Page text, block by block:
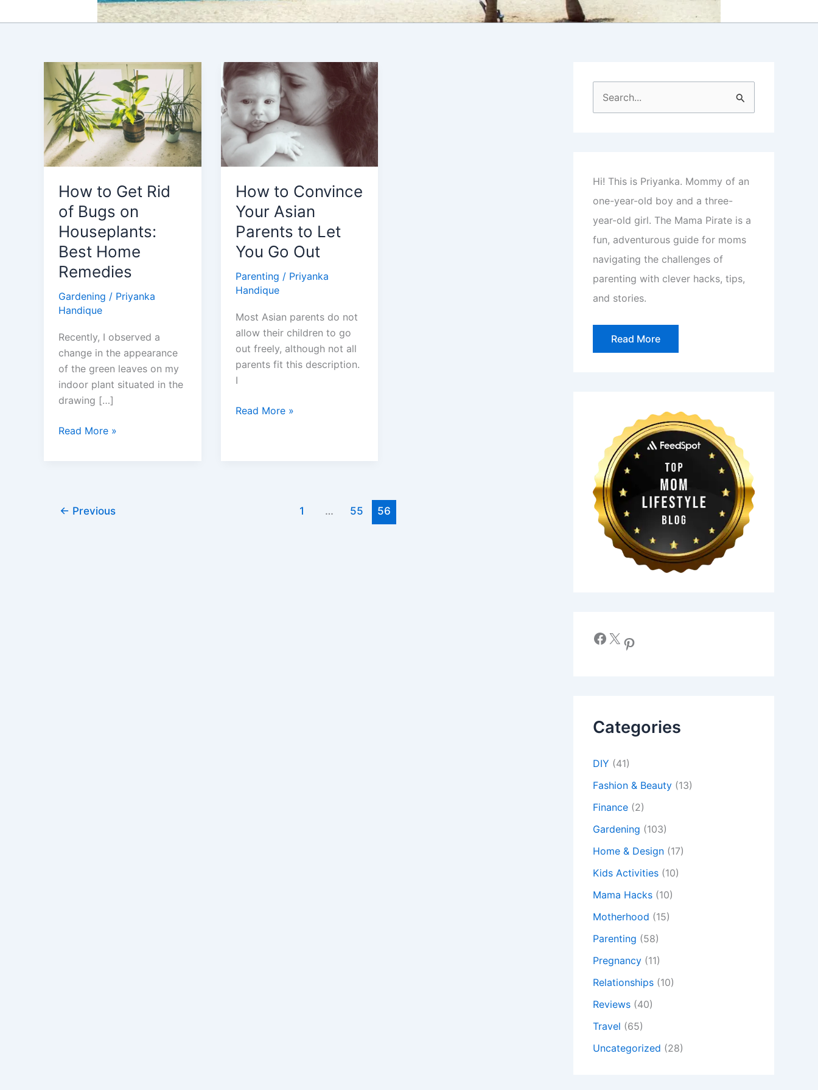
How to Get Rid
of Bugs on
Houseplants:
Best Home
Remedies
Gardening / Priyanka
Handique
Recently, I observed a
change in the appearance
of the green leaves on my
indoor plant situated in the
drawing […]
How
Bugs
Read More »
How to Convince
Your Asian
Parents to Let
You Go Out
Parenting / Priyanka
Handique
Most Asian parents do not
allow their children to go
out freely, although not all
parents fit this description.
I
How
Read More »
← Previous 1 … 55 56
e
h
f
o
r
:
Hi! This is Priyanka. Mommy of an
one-year-old boy and a three-
year-old girl. The Mama Pirate is a
fun, adventurous guide for moms
navigating the challenges of
parenting with clever hacks, tips,
and stories.
Read More
Facebook X Pinterest
Categories
DIY (41)
Fashion & Beauty (13)
Finance (2)
Gardening (103)
Home & Design (17)
Kids Activities (10)
Mama Hacks (10)
Motherhood (15)
Parenting (58)
Pregnancy (11)
Relationships (10)
Reviews (40)
Travel (65)
Uncategorized (28)